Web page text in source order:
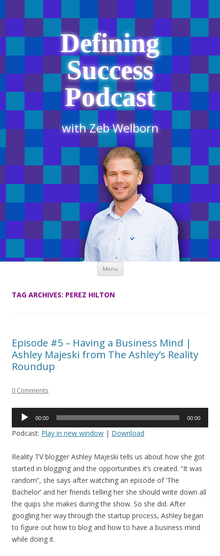
Defining
Success
Podcast
with Zeb Welborn
Menu Skip
content
TAG ARCHIVES: PEREZ HILTON
Episode #5 – Having a Business Mind |
Ashley Majeski from The Ashley’s Reality
Roundup
0 Comments
Audio
00:00 00:00
Podcast: Play in new window | Download
Reality TV blogger Ashley Majeski tells us about how she got
started in blogging and the opportunities it’s created. “It was
random”, she says after watching an episode of ‘The
Bachelor’ and her friends telling her she should write down all
the quips she makes during the show. So she did. After
googling her way through the startup process, Ashley began
to figure out how to blog and how to have a business mind
while doing it.